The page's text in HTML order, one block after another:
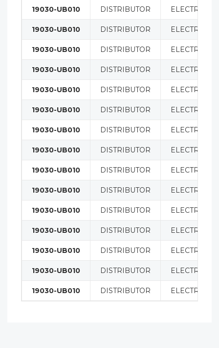
19030-UB010 DISTRIBUTOR ELECTRICAL
19030-UB010 DISTRIBUTOR ELECTRICAL
19030-UB010 DISTRIBUTOR ELECTRICAL
19030-UB010 DISTRIBUTOR ELECTRICAL
19030-UB010 DISTRIBUTOR ELECTRICAL
19030-UB010 DISTRIBUTOR ELECTRICAL
19030-UB010 DISTRIBUTOR ELECTRICAL
19030-UB010 DISTRIBUTOR ELECTRICAL
19030-UB010 DISTRIBUTOR ELECTRICAL
19030-UB010 DISTRIBUTOR ELECTRICAL
19030-UB010 DISTRIBUTOR ELECTRICAL
19030-UB010 DISTRIBUTOR ELECTRICAL
19030-UB010 DISTRIBUTOR ELECTRICAL
19030-UB010 DISTRIBUTOR ELECTRICAL
19030-UB010 DISTRIBUTOR ELECTRICAL